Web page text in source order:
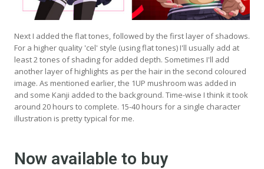
Next I added the flat tones, followed by the first layer of shadows.
For a higher quality 'cel' style (using flat tones) I'll usually add at
least 2 tones of shading for added depth. Sometimes I'll add
another layer of highlights as per the hair in the second coloured
image. As mentioned earlier, the 1UP mushroom was added in
and some Kanji added to the background. Time-wise I think it took
around 20 hours to complete. 15-40 hours for a single character
illustration is pretty typical for me.
Now available to buy